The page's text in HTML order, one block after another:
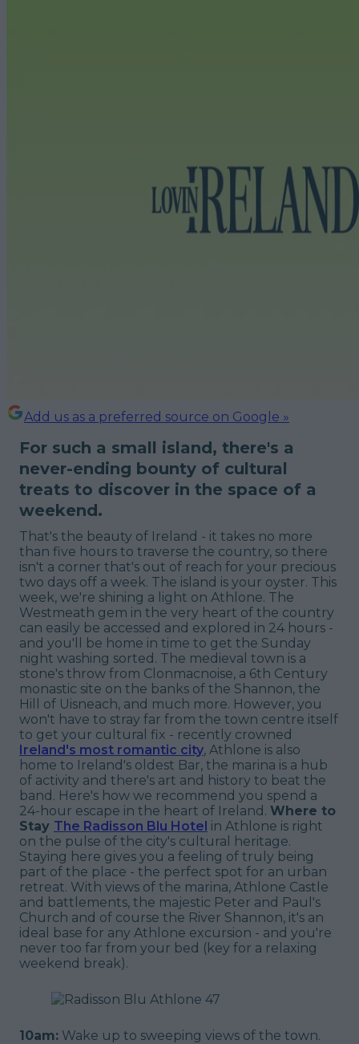
Add us as a preferred source on Google »
For such a small island, there's a
never-ending bounty of cultural
treats to discover in the space of a
weekend.
That's the beauty of Ireland - it takes no more
than five hours to traverse the country, so there
isn't a corner that's out of reach for your precious
two days off a week. The island is your oyster. This
week, we're shining a light on Athlone. The
Westmeath gem in the very heart of the country
can easily be accessed and explored in 24 hours -
and you'll be home in time to get the Sunday
night washing sorted. The medieval town is a
stone's throw from Clonmacnoise, a 6th Century
monastic site on the banks of the Shannon, the
Hill of Uisneach, and much more. However, you
won't have to stray far from the town centre itself
to get your cultural fix - recently crowned
Ireland's most romantic city, Athlone is also
home to Ireland's oldest Bar, the marina is a hub
of activity and there's art and history to beat the
band. Here's how we recommend you spend a
24-hour escape in the heart of Ireland. Where to
Stay The Radisson Blu Hotel in Athlone is right
on the pulse of the city's cultural heritage.
Staying here gives you a feeling of truly being
part of the place - the perfect spot for an urban
retreat. With views of the marina, Athlone Castle
and battlements, the majestic Peter and Paul's
Church and of course the River Shannon, it's an
ideal base for any Athlone excursion - and you're
never too far from your bed (key for a relaxing
weekend break).
10am: Wake up to sweeping views of the town.